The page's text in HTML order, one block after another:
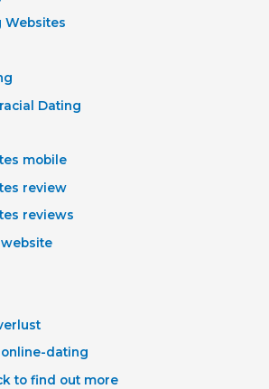
Websites
Dating
mobile
review
reviews
dating
to find out more